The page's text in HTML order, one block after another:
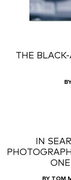
THE
IN